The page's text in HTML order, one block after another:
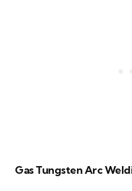
Gas Tungsten Arc